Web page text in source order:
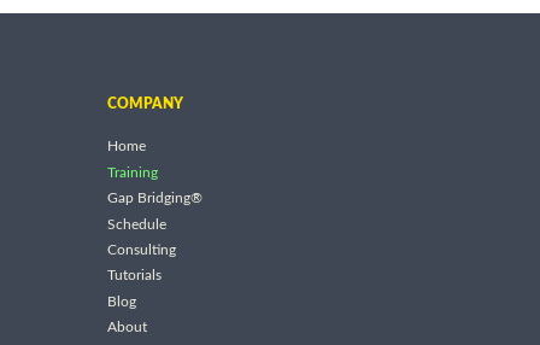
COMPANY
Home
Training
Gap Bridging®
Schedule
Consulting
Tutorials
Blog
About